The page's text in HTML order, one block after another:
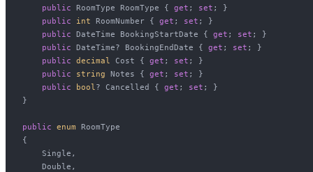
public RoomType RoomType { get ; set ; }
public
int RoomNumber { get ; set ; }
public DateTime BookingStartDate { get ; set ; }
public DateTime? BookingEndDate { get ; set ; }
public decimal Cost { get ; set ; }
public
string Notes { get ; set ; }
public
bool ? Cancelled { get ; set ; }
}
public enum RoomType
{
    Single,
    Double,